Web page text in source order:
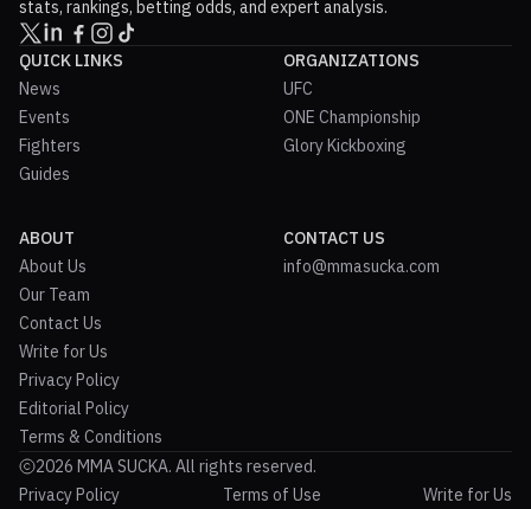
stats, rankings, betting odds, and expert analysis.
QUICK LINKS
News
Events
Fighters
Guides
ORGANIZATIONS
UFC
ONE Championship
Glory Kickboxing
ABOUT
About Us
Our Team
Contact Us
Write for Us
Privacy Policy
Editorial Policy
Terms & Conditions
CONTACT US
info@mmasucka.com
2026 MMA SUCKA. All rights reserved.
Privacy Policy
Terms of Use Write for Us